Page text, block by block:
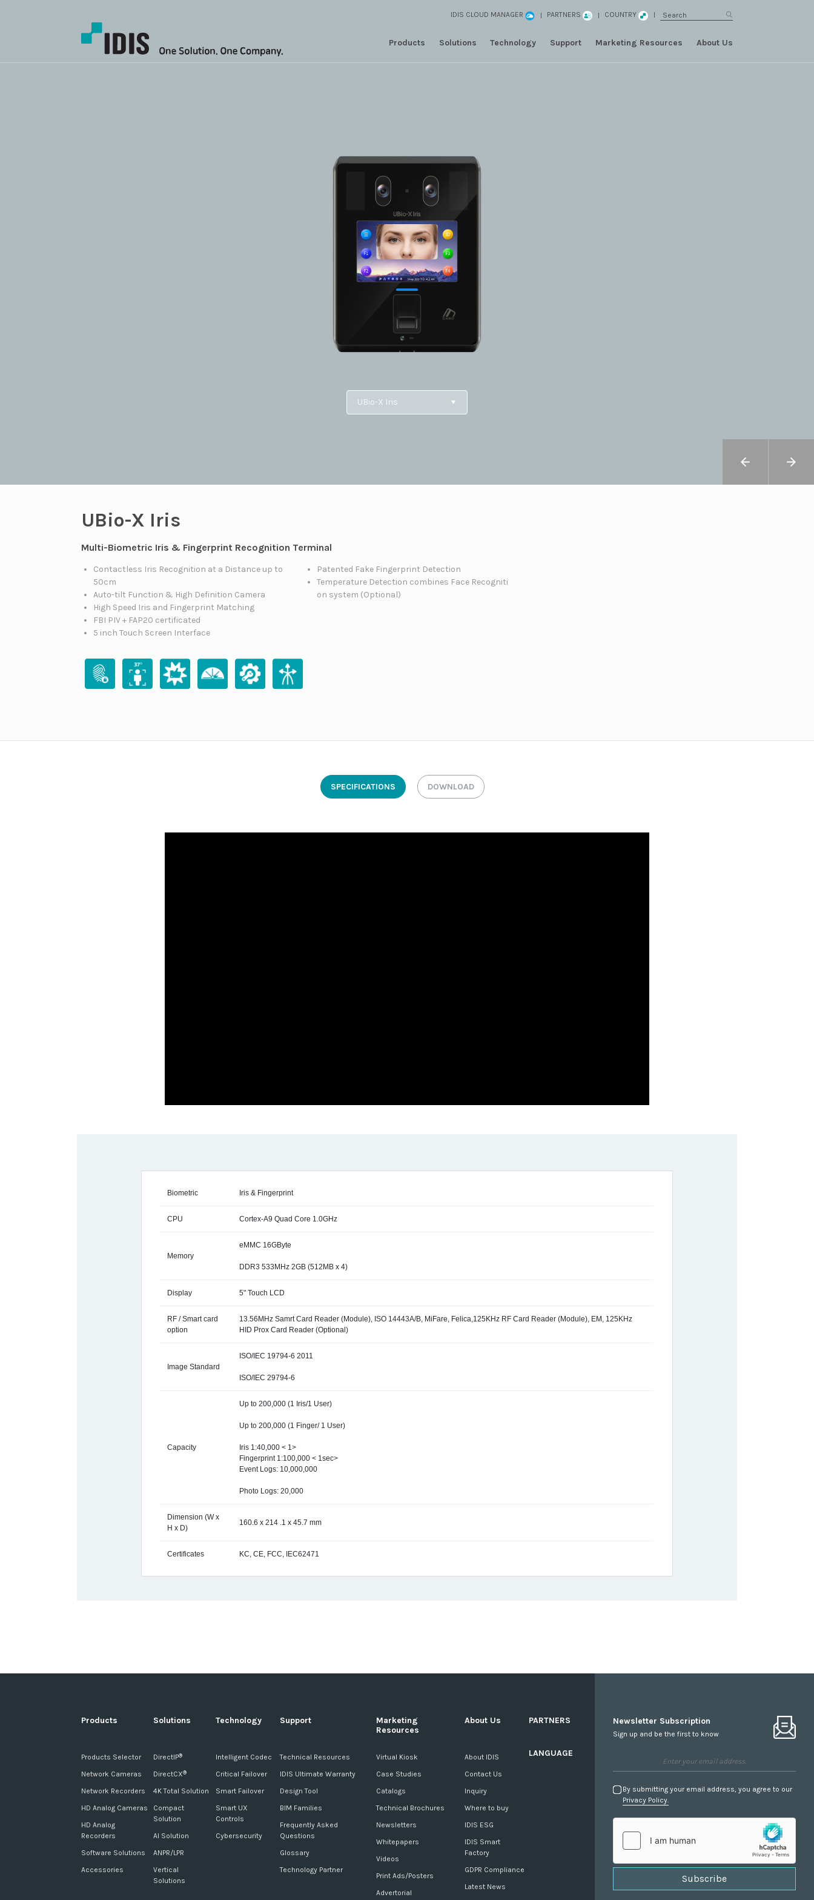
IDIS CLOUD MANAGER PARTNERS COUNTRY
Products Solutions Technology Support Marketing Resources About Us
UBio-X Iris
Multi-Biometric Iris & Fingerprint Recognition Terminal
Contactless Iris Recognition at a Distance up to
50cm
Auto-tilt Function & High Definition Camera
High Speed Iris and Fingerprint Matching
FBI PIV + FAP20 certificated
5 inch Touch Screen Interface
Patented Fake Fingerprint Detection
Temperature Detection combines Face Recogniti
on system (Optional)
SPECIFICATIONS DOWNLOAD
Biometric Iris & Fingerprint
CPU Cortex-A9 Quad Core 1.0GHz
Memory
eMMC 16GByte
DDR3 533MHz 2GB (512MB x 4)
Display 5" Touch LCD
RF / Smart card
option
13.56MHz Samrt Card Reader (Module), ISO 14443A/B, MiFare, Felica,125KHz RF Card Reader (Module), EM, 125KHz
HID Prox Card Reader (Optional)
Image Standard
ISO/IEC 19794-6 2011
ISO/IEC 29794-6
Capacity
Up to 200,000 (1 Iris/1 User)
Up to 200,000 (1 Finger/ 1 User)
Iris 1:40,000 < 1>
Fingerprint 1:100,000 < 1sec>
Event Logs: 10,000,000
Photo Logs: 20,000
Dimension (W x
H x D)
160.6 x 214 .1 x 45.7 mm
Certificates KC, CE, FCC, IEC62471
Products
Products Selector
Network Cameras
Network Recorders
HD Analog Cameras
HD Analog
Recorders
Software Solutions
Accessories
Solutions
DirectIP®
DirectCX®
4K Total Solution
Compact
Solution
AI Solution
ANPR/LPR
Vertical
Solutions
Technology
Intelligent Codec
Critical Failover
Smart Failover
Smart UX
Controls
Cybersecurity
Support
Technical Resources
IDIS Ultimate Warranty
Design Tool
BIM Families
Frequently Asked
Questions
Glossary
Technology Partner
Marketing
Resources
Virtual Kiosk
Case Studies
Catalogs
Technical Brochures
Newsletters
Whitepapers
Videos
Print Ads/Posters
Advertorial
About Us
About IDIS
Contact Us
Inquiry
Where to buy
IDIS ESG
IDIS Smart
Factory
GDPR Compliance
Latest News
PARTNERS
LANGUAGE
Newsletter Subscription
Sign up and be the first to know
By submitting your email address, you agree to our
Privacy Policy.
Subscribe